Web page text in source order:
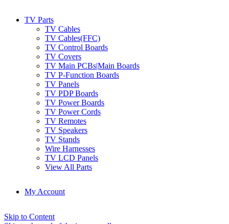
TV Parts
TV Cables
TV Cables(FFC)
TV Control Boards
TV Covers
TV Main PCBs|Main Boards
TV P-Function Boards
TV Panels
TV PDP Boards
TV Power Boards
TV Power Cords
TV Remotes
TV Speakers
TV Stands
Wire Harnesses
TV LCD Panels
View All Parts
My Account
Skip to Content